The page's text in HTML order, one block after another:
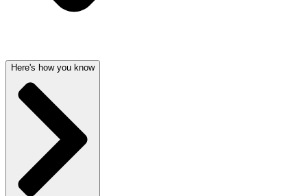
Here's how you know